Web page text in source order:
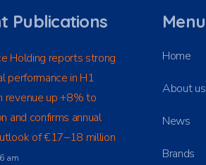
Publications
Holding reports strong
performance in H1
up +8% to
and confirms annual
of €17–18 million
am
Menu
Home
About us
News
Brands